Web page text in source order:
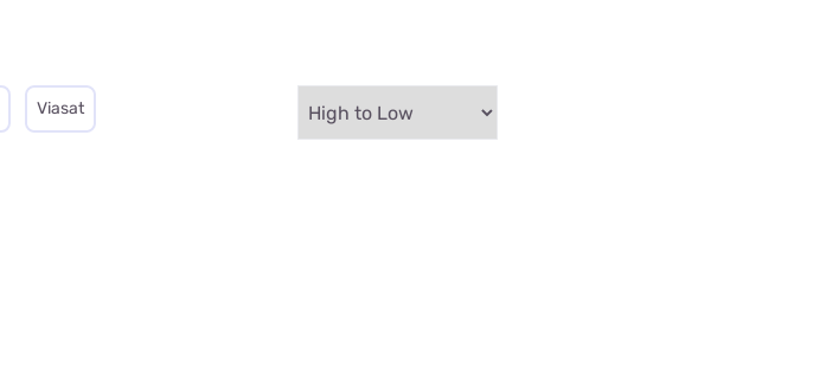
Viasat